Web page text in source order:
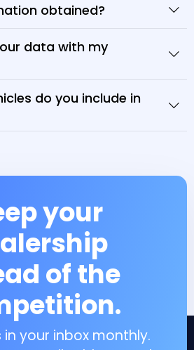
obtained?
data with my
do you include in
your
of the
your inbox monthly.